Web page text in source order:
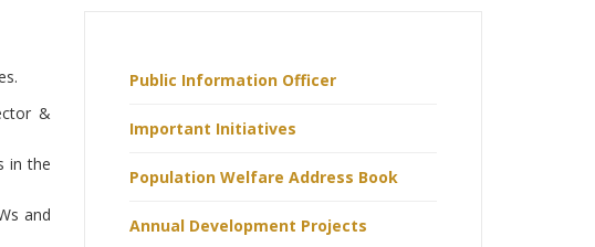
&
in the
and
Public Information Officer
Important Initiatives
Population Welfare Address Book
Annual Development Projects